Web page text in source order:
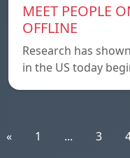
MEET PEOPLE
OFFLINE
Research has
in the US today
« 1 ... 3